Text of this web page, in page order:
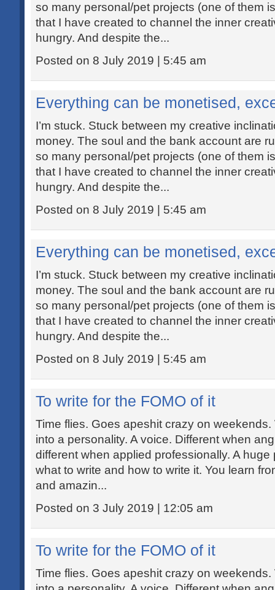
so many personal/pet projects (one of them
that I have created to channel the inner
hungry. And despite the...
Posted on 8 July 2019 | 5:45 am
Everything can be monetised,
I’m stuck. Stuck between my creative
money. The soul and the bank account are
so many personal/pet projects (one of them
that I have created to channel the inner
hungry. And despite the...
Posted on 8 July 2019 | 5:45 am
Everything can be monetised,
I’m stuck. Stuck between my creative
money. The soul and the bank account are
so many personal/pet projects (one of them
that I have created to channel the inner
hungry. And despite the...
Posted on 8 July 2019 | 5:45 am
To write for the FOMO of it
Time flies. Goes apeshit crazy on
into a personality. A voice. Different when
different when applied professionally. A huge
what to write and how to write it. You learn
and amazin...
Posted on 3 July 2019 | 12:05 am
To write for the FOMO of it
Time flies. Goes apeshit crazy on